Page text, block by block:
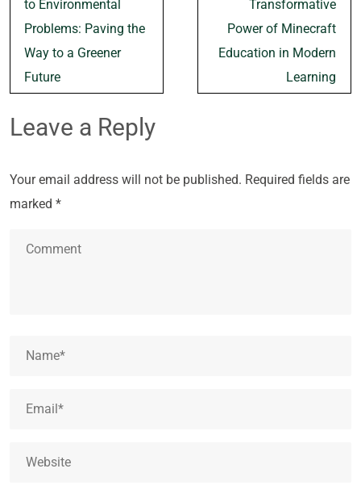
to Environmental
Problems: Paving the
Way to a Greener
Future
Transformative
Power of Minecraft
Education in Modern
Learning
Leave a Reply
Your email address will not be published. Required fields are
marked *